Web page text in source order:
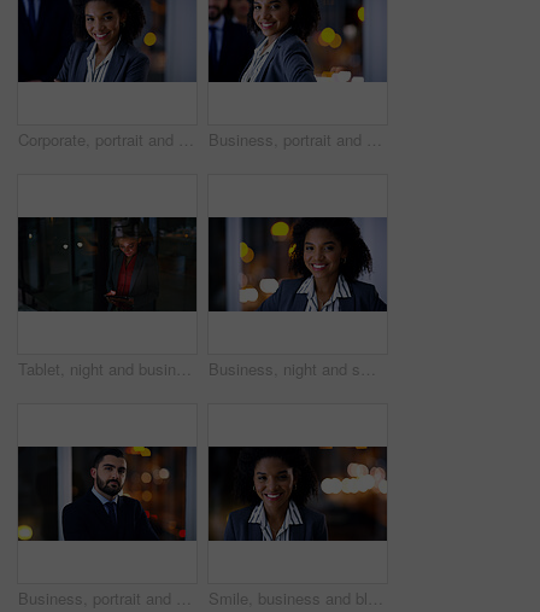
Corporate, portrait and smile of woman in office at night for finance career or leadership. About us, business or person with happy wealth manager in dark workplace for financial growth or investment Business, portrait and smile of woman in office at night for finance career or leadership. About us, bokeh and corporate with happy wealth manager in dark workplace for financial growth or investment
Tablet, night and business woman in office for compliance email, reading or project development. Tech, smile and African person at work on deadline, policy feedback or regulation report by window Business, night and smile with black woman in office for career ambition, development or finance job. Bokeh, dark and portrait with corporate employee in financial workplace for wealth management
Business, portrait and confident man at night in office as corporate attorney, legal job or bokeh. Professional, labour law expert and employee at workplace for deadline, overtime or working late Smile, business and black woman in office at night for career pride, about us and lawyer. Portrait, female attorney and ambition with bokeh, legal representative and working late for case preparation